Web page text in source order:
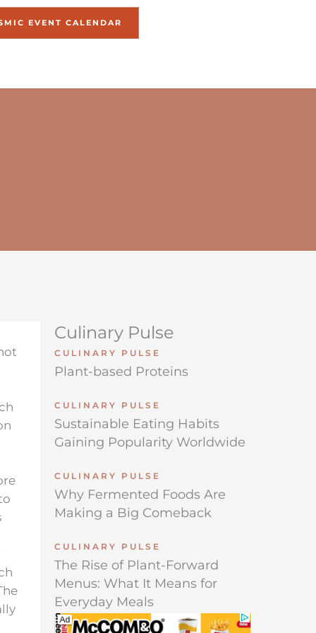
EVENT CALENDAR
Culinary Pulse
CULINARY PULSE
Plant-based Proteins
CULINARY PULSE
Sustainable Eating Habits
Gaining Popularity Worldwide
CULINARY PULSE
Why Fermented Foods Are
Making a Big Comeback
CULINARY PULSE
The Rise of Plant-Forward
Menus: What It Means for
Everyday Meals